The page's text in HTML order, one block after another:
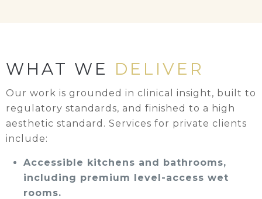
WHAT WE DELIVER
Our work is grounded in clinical insight, built to
regulatory standards, and finished to a high
aesthetic standard. Services for private clients
include:
Accessible kitchens and bathrooms,
including premium level-access wet
rooms.